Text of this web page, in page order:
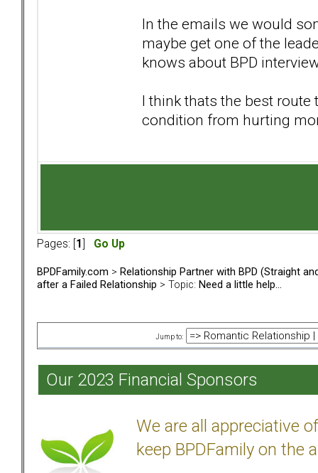
In the emails we would
maybe get one of the
knows about BPD
I think thats the best
condition from hurting
Pages: [ 1 Go Up
BPDFamily.com > Relationship Partner with BPD (Straight
after a Failed Relationship > Topic: Need a little help...
Jump to:
Our 2023 Financial Sponsors
We are all appreciative
keep BPDFamily on the